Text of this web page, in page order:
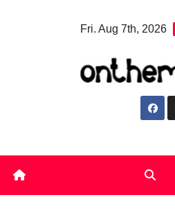
Fri. Aug 7th, 2026